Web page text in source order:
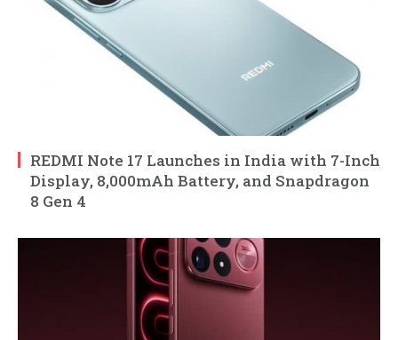
REDMI Note 17 Launches in India with 7-Inch
Display, 8,000mAh Battery, and Snapdragon
8 Gen 4